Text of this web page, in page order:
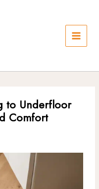
to Underfloor
Comfort